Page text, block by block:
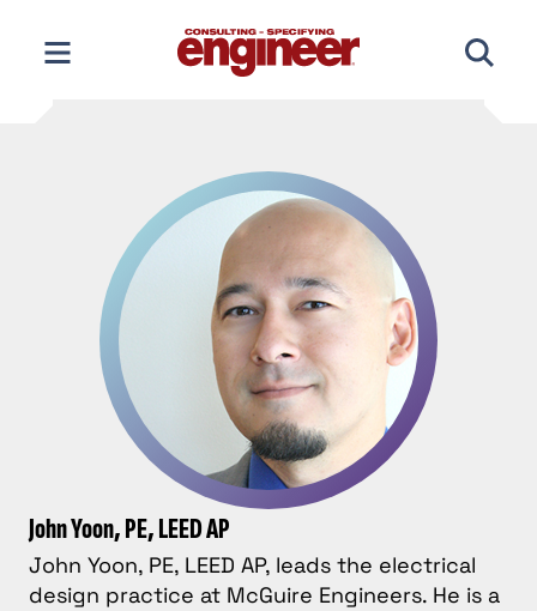
content
John Yoon, PE, LEED AP
John Yoon, PE, LEED AP, leads the electrical
design practice at McGuire Engineers. He is a